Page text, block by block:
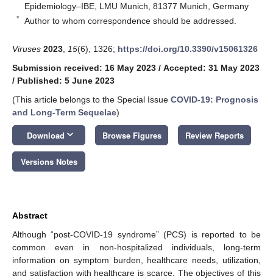
Epidemiology–IBE, LMU Munich, 81377 Munich, Germany
* Author to whom correspondence should be addressed.
Viruses 2023 15(6), 1326; https://doi.org/10.3390/v15061326
Submission received: 16 May 2023 / Accepted: 31 May 2023
/ Published: 5 June 2023
(This article belongs to the Special Issue COVID-19: Prognosis
and Long-Term Sequelae)
Download keyboard_arrow_down Browse Figures Review Reports
Versions Notes
Abstract
Although “post-COVID-19 syndrome” (PCS) is reported to be
common even in non-hospitalized individuals, long-term
information on symptom burden, healthcare needs, utilization,
and satisfaction with healthcare is scarce. The objectives of this